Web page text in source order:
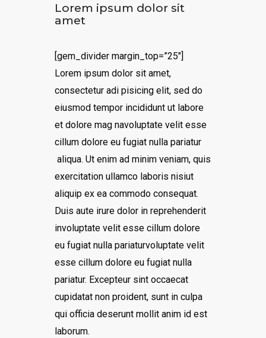
Lorem ipsum dolor sit
amet
[gem_divider margin_top=”25″]
Lorem ipsum dolor sit amet,
consectetur adi pisicing elit, sed do
eiusmod tempor incididunt ut labore
et dolore mag navoluptate velit esse
cillum dolore eu fugiat nulla pariatur
aliqua. Ut enim ad minim veniam, quis
exercitation ullamco laboris nisiut
aliquip ex ea commodo consequat.
Duis aute irure dolor in reprehenderit
involuptate velit esse cillum dolore
eu fugiat nulla pariaturvoluptate velit
esse cillum dolore eu fugiat nulla
pariatur. Excepteur sint occaecat
cupidatat non proident, sunt in culpa
qui officia deserunt mollit anim id est
laborum.